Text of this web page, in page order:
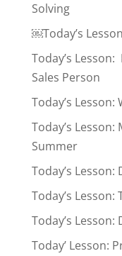
Solving
￼Today’s
Today’s
Sales Person
Today’s
Today’s
Summer
Today’s
Today’s
Today’s Lesson:
Today’ Lesson: